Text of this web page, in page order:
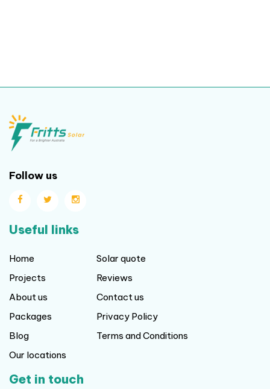
Follow us
Useful links
Home
Projects
About us
Packages
Blog
Our locations
Solar quote
Reviews
Contact us
Privacy Policy
Terms and Conditions
Get in touch